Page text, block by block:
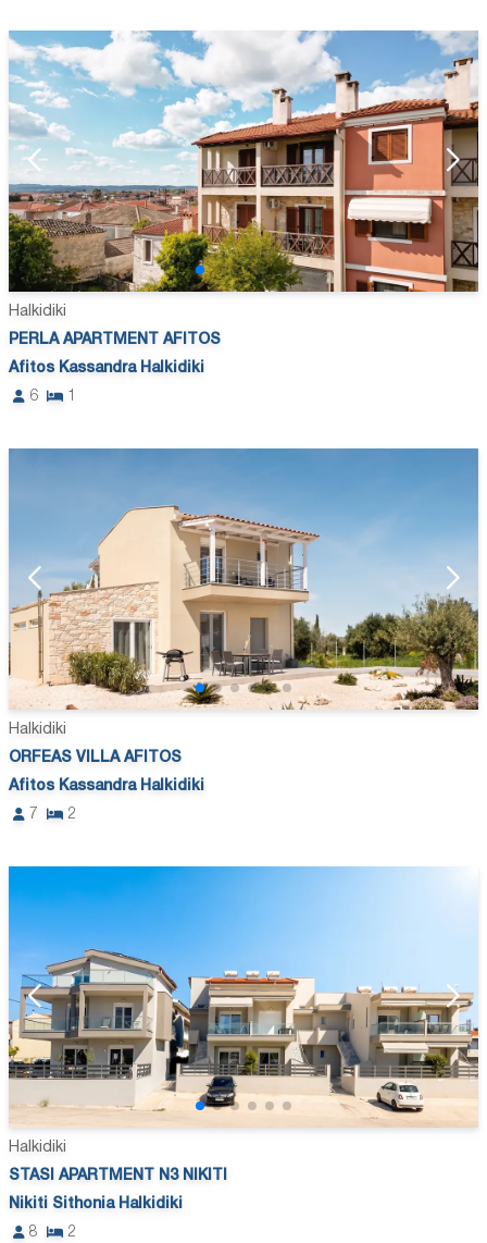
Halkidiki
PERLA APARTMENT AFITOS
Afitos Kassandra Halkidiki
6
1
Halkidiki
ORFEAS VILLA AFITOS
Afitos Kassandra Halkidiki
7
2
Halkidiki
STASI APARTMENT N3 NIKITI
Nikiti Sithonia Halkidiki
8
2